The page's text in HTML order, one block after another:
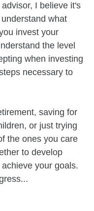
I believe it's
what
invest your
the level
when investing
necessary to
saving for
or just trying
the ones you care
to develop
your goals.